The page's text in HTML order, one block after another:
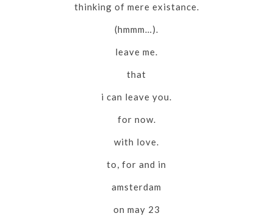
thinking of mere existance.
(hmmm…).
leave me.
that
i can leave you.
for now.
with love.
to, for and in
amsterdam
on may 23